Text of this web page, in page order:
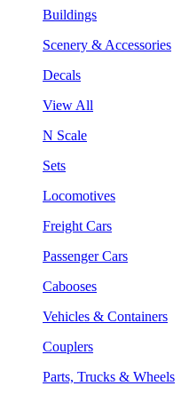
Buildings
Scenery & Accessories
Decals
View All
N Scale
Sets
Locomotives
Freight Cars
Passenger Cars
Cabooses
Vehicles & Containers
Couplers
Parts, Trucks & Wheels